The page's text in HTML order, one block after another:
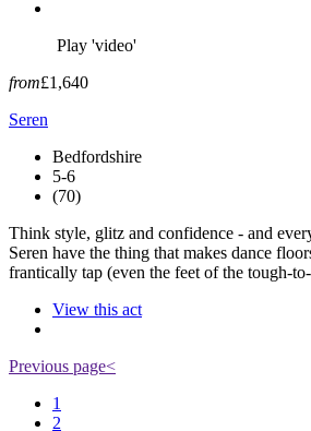
Play 'video'
from£1,640
Seren
Bedfordshire
5-6
(70)
Think style, glitz and confidence - and
Seren have the thing that makes dance
frantically tap (even the feet of the tough-
View this act
Previous page<
1
2